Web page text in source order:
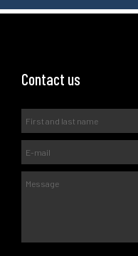
Contact us